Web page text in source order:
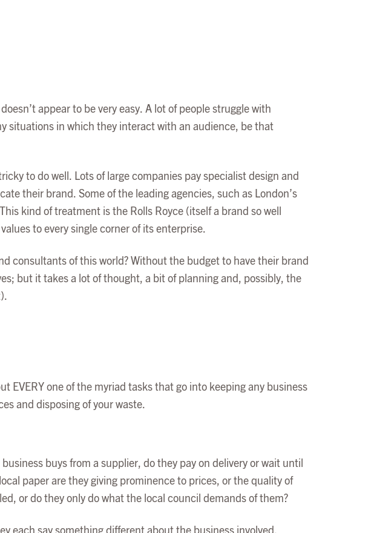
appear to be very easy. A lot of people struggle with
situations in which they interact with an audience, be that
to do well. Lots of large companies pay specialist design and
their brand. Some of the leading agencies, such as London’s
kind of treatment is the Rolls Royce (itself a brand so well
to every single corner of its enterprise.
consultants of this world? Without the budget to have their brand
but it takes a lot of thought, a bit of planning and, possibly, the
EVERY one of the myriad tasks that go into keeping any business
and disposing of your waste.
buys from a supplier, do they pay on delivery or wait until
paper are they giving prominence to prices, or the quality of
or do they only do what the local council demands of them?